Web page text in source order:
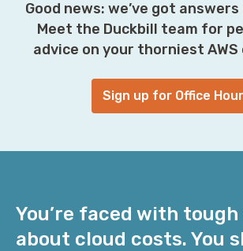
Good news: we’ve got
Meet the Duckbill team for
advice on your thorniest AWS
Sign up for Office
You’re faced with
about cloud costs. You